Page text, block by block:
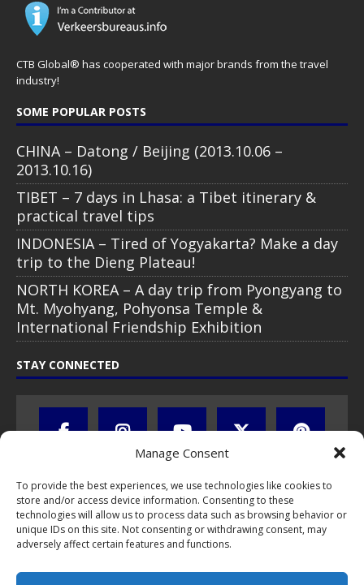
Manage Consent
To provide the best experiences, we use technologies like cookies to
store and/or access device information. Consenting to these
technologies will allow us to process data such as browsing behavior or
unique IDs on this site. Not consenting or withdrawing consent, may
adversely affect certain features and functions.
CTB Global® has cooperated with major brands from the travel
industry!
SOME POPULAR POSTS
CHINA – Datong / Beijing (2013.10.06 –
2013.10.16)
TIBET – 7 days in Lhasa: a Tibet itinerary &
practical travel tips
INDONESIA – Tired of Yogyakarta? Make a day
trip to the Dieng Plateau!
NORTH KOREA – A day trip from Pyongyang to
Mt. Myohyang, Pohyonsa Temple &
International Friendship Exhibition
STAY CONNECTED
Blog / CTB Global® 2009-2026, all rights reserved. Unauthorized use